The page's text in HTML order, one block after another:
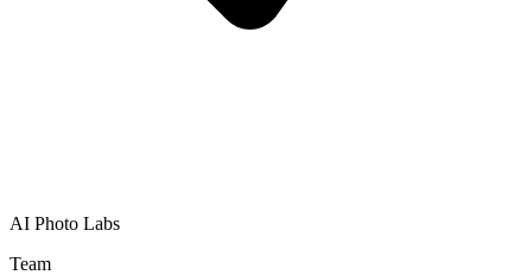
AI Photo Labs
Team